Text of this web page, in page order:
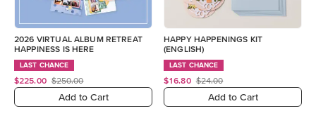
2026 VIRTUAL ALBUM RETREAT
HAPPINESS IS HERE
LAST CHANCE
$225.00 $250.00
Add to Cart
HAPPY HAPPENINGS KIT
(ENGLISH)
LAST CHANCE
$16.80 $24.00
Add to Cart